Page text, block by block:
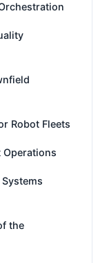
Robot Fleets
Operations
the